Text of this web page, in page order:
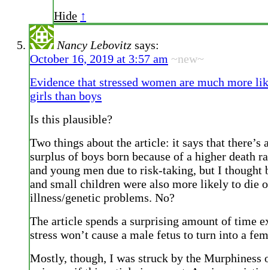
Hide ↑
Nancy Lebovitz says:
October 16, 2019 at 3:57 am ~new~
Evidence that stressed women are much more
girls than boys
Is this plausible?
Two things about the article: it says that there’s
surplus of boys born because of a higher death
and young men due to risk-taking, but I thought
and small children were also more likely to die
illness/genetic problems. No?
The article spends a surprising amount of time
stress won’t cause a male fetus to turn into a
Mostly, though, I was struck by the Murphiness